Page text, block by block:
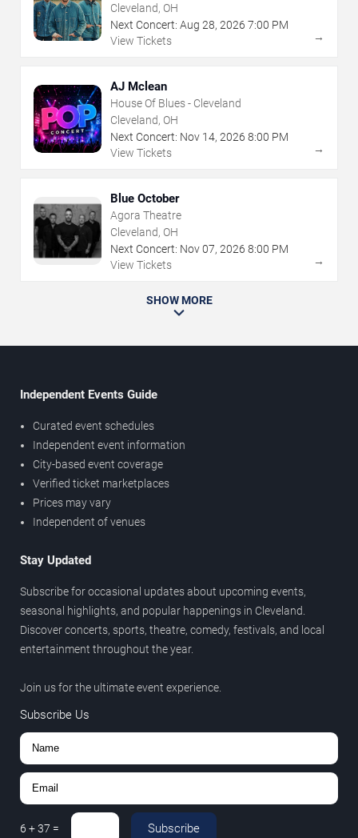
Cleveland, OH
Next Concert: Aug 28, 2026 7:00 PM
View Tickets
→
AJ Mclean
House Of Blues - Cleveland
Cleveland, OH
Next Concert: Nov 14, 2026 8:00 PM
View Tickets
→
Blue October
Agora Theatre
Cleveland, OH
Next Concert: Nov07, 2026 8:00 PM
View Tickets
→
SHOW MORE
Independent Events Guide
Curated event schedules
Independent event information
City-based event coverage
Verified ticket marketplaces
Prices may vary
Independent of venues
Stay Updated
Subscribe for occasional updates about upcoming events,
seasonal highlights, and popular happenings in Cleveland.
Discover concerts, sports, theatre, comedy, festivals, and local
entertainment throughout the year.
Join us for the ultimate event experience.
Subscribe Us
6 +37 = Subscribe